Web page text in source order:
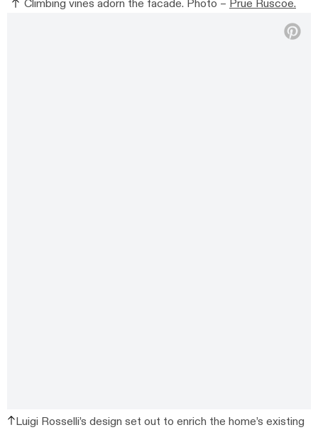
Climbing vines adorn the facade. Photo – Prue Ruscoe.
Luigi Rosselli’s design set out to enrich the home’s existing